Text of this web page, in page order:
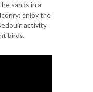
sands in a
enjoy the
activity
birds.